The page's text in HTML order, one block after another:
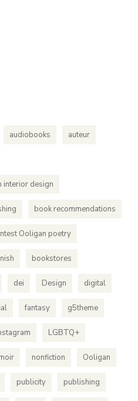
audiobooks auteur
interior design
book recommendations
Ooligan poetry
bookstores
dei Design digital
fantasy g5theme
LGBTQ+
nonfiction Ooligan
publicity publishing